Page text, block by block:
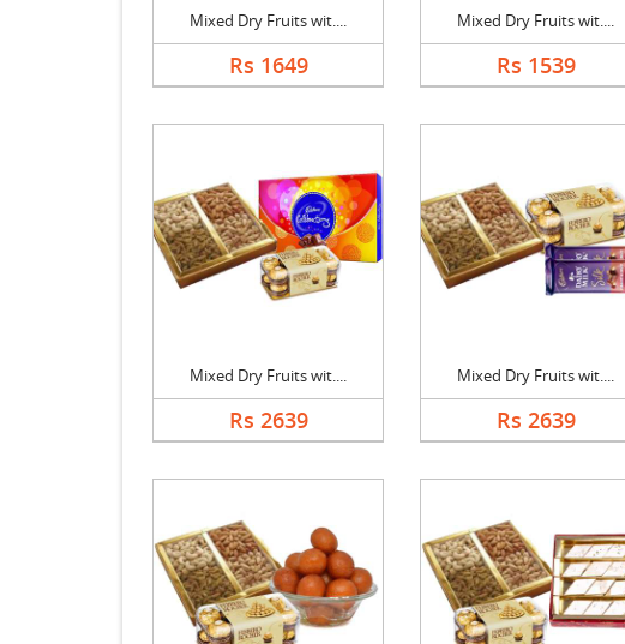
Mixed Dry Fruits wit....
Rs 1649
Mixed Dry Fruits wit....
Rs 1539
Mixed Dry Fruits wit....
Rs 2639
Mixed Dry Fruits wit....
Rs 2639